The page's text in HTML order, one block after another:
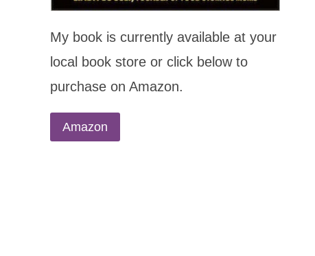
My book is currently available at your
local book store or click below to
purchase on Amazon.
Amazon